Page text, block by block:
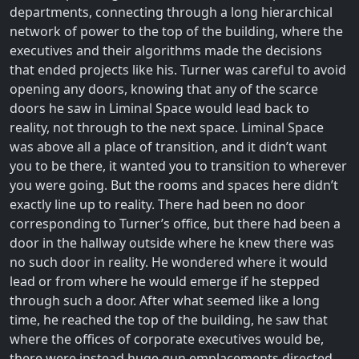
departments, connecting through a long hierarchical
network of power to the top of the building, where the
executives and their algorithms made the decisions
that ended projects like his. Turner was careful to avoid
opening any doors, knowing that any of the scarce
doors he saw in Liminal Space would lead back to
reality, not through to the next space. Liminal Space
was above all a place of transition, and it didn’t want
you to be there, it wanted you to transition to wherever
you were going. But the rooms and spaces here didn’t
exactly line up to reality. There had been no door
corresponding to Turner’s office, but there had been a
door in the hallway outside where he knew there was
no such door in reality. He wondered where it would
lead or from where he would emerge if he stepped
through such a door. After what seemed like a long
time, he reached the top of the building, he saw that
where the offices of corporate executives would be,